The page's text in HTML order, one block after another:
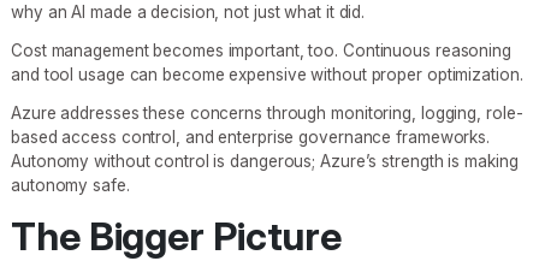
why an AI made a decision, not just what it did.
Cost management becomes important, too. Continuous reasoning
and tool usage can become expensive without proper optimization.
Azure addresses these concerns through monitoring, logging, role-
based access control, and enterprise governance frameworks.
Autonomy without control is dangerous; Azure’s strength is making
autonomy safe.
The Bigger Picture